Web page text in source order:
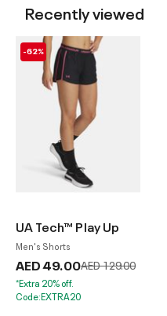
Recently viewed
-62%
UA Tech™ Play Up
Men's Shorts
AED 49.00Price reduced from
AED 129.00to
*Extra 20% off.
Code:EXTRA20